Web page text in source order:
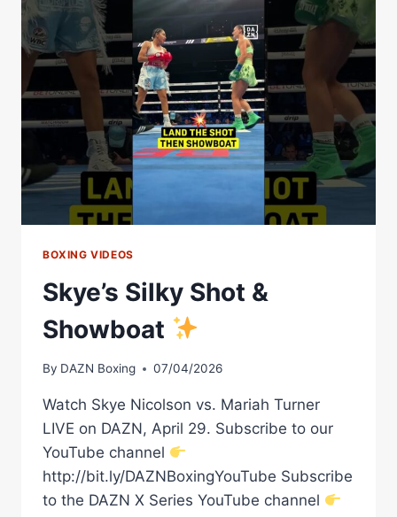
BOXING VIDEOS
Skye’s Silky Shot &
Showboat
By DAZN Boxing 07/04/2026
Watch Skye Nicolson vs. Mariah Turner
LIVE on DAZN, April 29. Subscribe to our
YouTube channel
http://bit.ly/DAZNBoxingYouTube Subscribe
to the DAZN X Series YouTube channel